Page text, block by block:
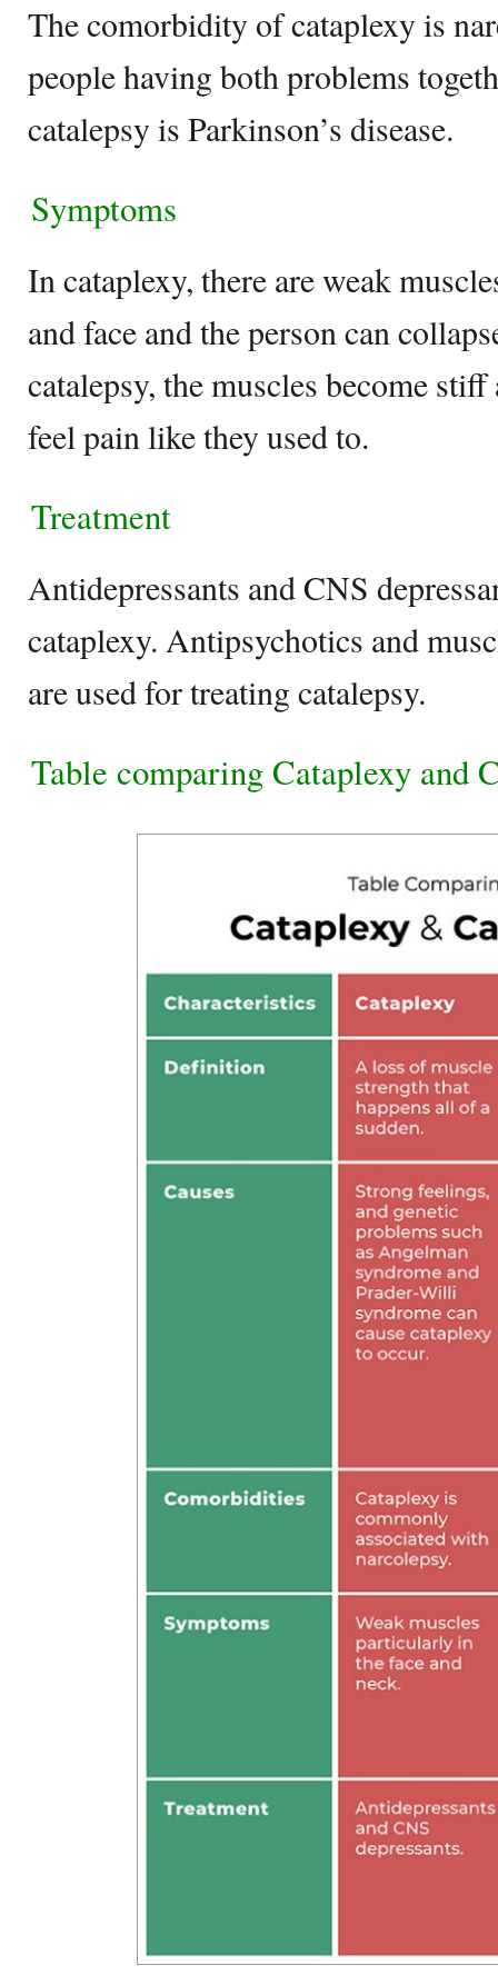
The comorbidity of cataplexy is
people having both problems
catalepsy is Parkinson’s disease.
Symptoms
In cataplexy, there are weak
and face and the person can
catalepsy, the muscles become stiff
feel pain like they used to.
Treatment
Antidepressants and CNS
cataplexy. Antipsychotics and
are used for treating catalepsy.
Table comparing Cataplexy and